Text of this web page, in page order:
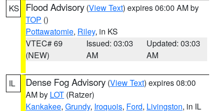
KS
Flood Advisory (View Text) expires 06:00 AM by
TOP ()
Pottawatomie, Riley, in KS
VTEC# 69
(NEW)
Issued: 03:03
AM
Updated: 03:03
AM
IL Dense Fog Advisory (View Text) expires 08:00
AM by LOT (Ratzer)
Kankakee, Grundy, Iroquois, Ford, Livingston, in IL